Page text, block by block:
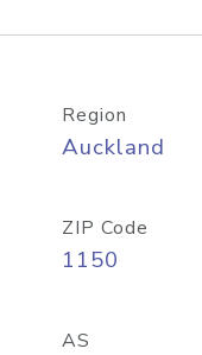
Region
Auckland
ZIP Code
1150
AS